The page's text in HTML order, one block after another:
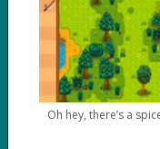
Oh hey, there’s a